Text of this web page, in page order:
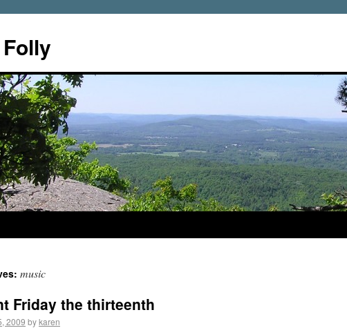
music
Friday the thirteenth
2009 bykaren